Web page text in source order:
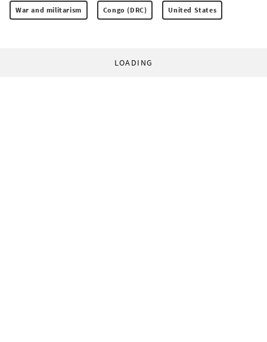
War and militarism Congo (DRC) United States
LOADING